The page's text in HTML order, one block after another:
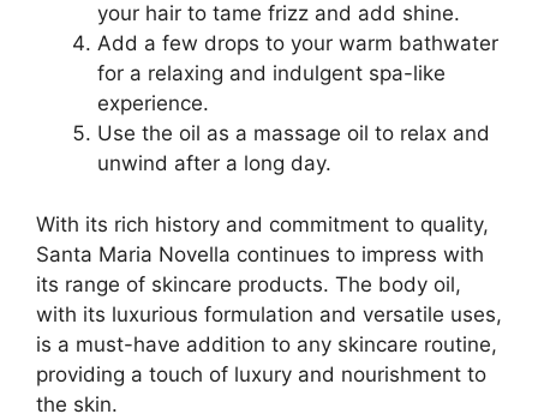
your hair to tame frizz and add shine.
Add a few drops to your warm bathwater
for a relaxing and indulgent spa-like
experience.
Use the oil as a massage oil to relax and
unwind after a long day.
With its rich history and commitment to quality,
Santa Maria Novella continues to impress with
its range of skincare products. The body oil,
with its luxurious formulation and versatile uses,
is a must-have addition to any skincare routine,
providing a touch of luxury and nourishment to
the skin.